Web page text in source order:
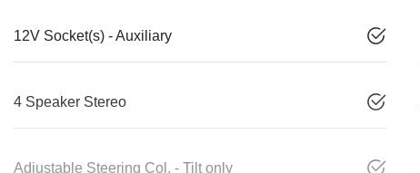
12V Socket(s) - Auxiliary
4 Speaker Stereo
Adjustable Steering Col. - Tilt only